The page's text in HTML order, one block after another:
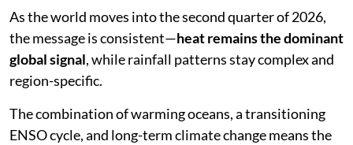
As the world moves into the second quarter of 2026,
the message is consistent—heat remains the dominant
global signal, while rainfall patterns stay complex and
region-specific.
The combination of warming oceans, a transitioning
ENSO cycle, and long-term climate change means the